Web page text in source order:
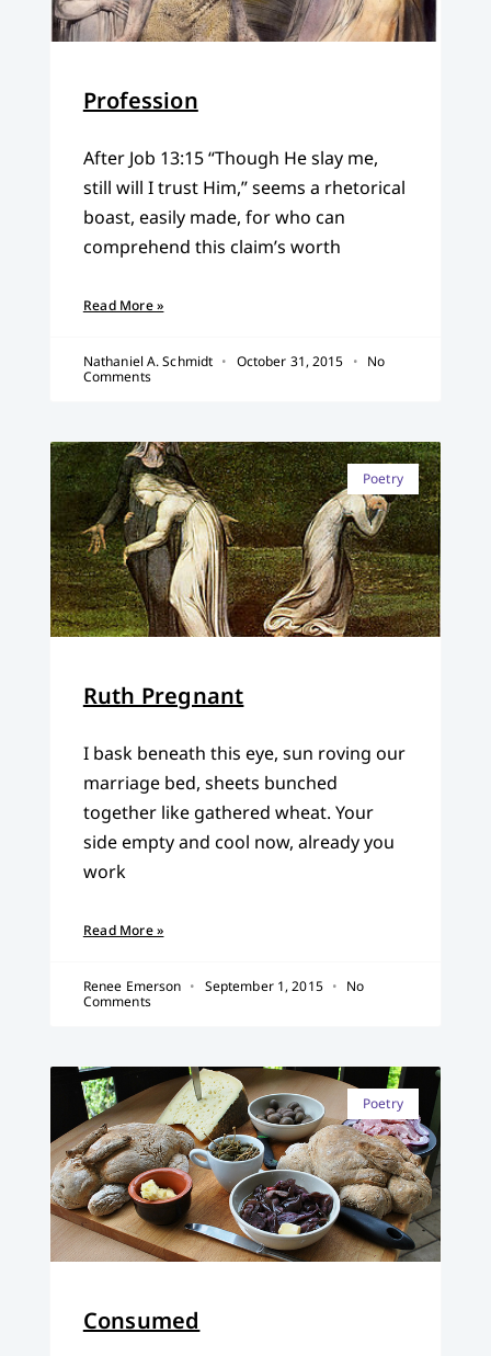
Profession
After Job 13:15 “Though He slay me,
still will I trust Him,” seems a rhetorical
boast, easily made, for who can
comprehend this claim’s worth
Read More »
Nathaniel A. Schmidt October 31, 2015
No
Comments
Poetry
Ruth Pregnant
I bask beneath this eye, sun roving our
marriage bed, sheets bunched
together like gathered wheat. Your
side empty and cool now, already you
work
Read More »
Renee Emerson September 1, 2015
No
Comments
Poetry
Consumed